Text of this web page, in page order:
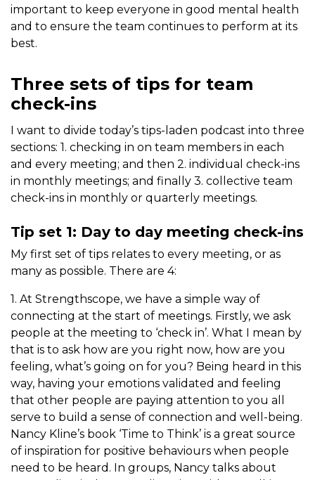
important to keep everyone in good mental health
and to ensure the team continues to perform at its
best.
Three sets of tips for team
check-ins
I want to divide today’s tips-laden podcast into three
sections: 1. checking in on team members in each
and every meeting; and then 2. individual check-ins
in monthly meetings; and finally 3. collective team
check-ins in monthly or quarterly meetings.
Tip set 1: Day to day meeting check-ins
My first set of tips relates to every meeting, or as
many as possible. There are 4:
1. At Strengthscope, we have a simple way of
connecting at the start of meetings. Firstly, we ask
people at the meeting to ‘check in’. What I mean by
that is to ask how are you right now, how are you
feeling, what’s going on for you? Being heard in this
way, having your emotions validated and feeling
that other people are paying attention to you all
serve to build a sense of connection and well-being.
Nancy Kline’s book ‘Time to Think’ is a great source
of inspiration for positive behaviours when people
need to be heard. In groups, Nancy talks about